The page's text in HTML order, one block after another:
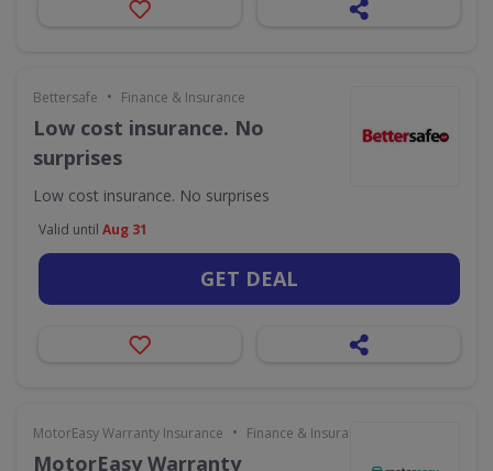
Bettersafe • Finance & Insurance
Low cost insurance. No
surprises
Low cost insurance. No surprises
Valid until Aug 31
GET DEAL
MotorEasy Warranty Insurance • Finance & Insurance
MotorEasy Warranty